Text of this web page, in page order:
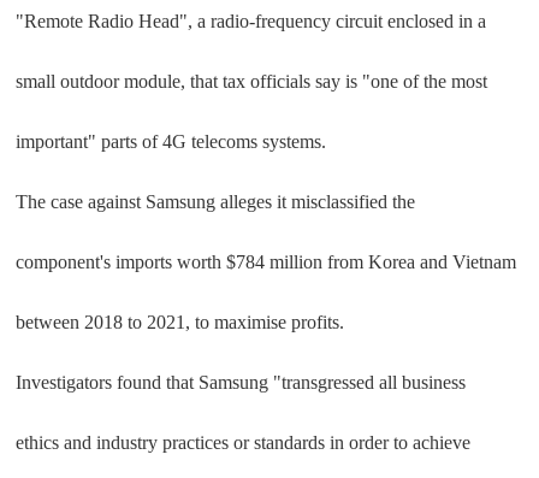
"Remote Radio Head", a radio-frequency circuit enclosed in a
small outdoor module, that tax officials say is "one of the most
important" parts of 4G telecoms systems.
The case against Samsung alleges it misclassified the
component's imports worth $784 million from Korea and Vietnam
between 2018 to 2021, to maximise profits.
Investigators found that Samsung "transgressed all business
ethics and industry practices or standards in order to achieve